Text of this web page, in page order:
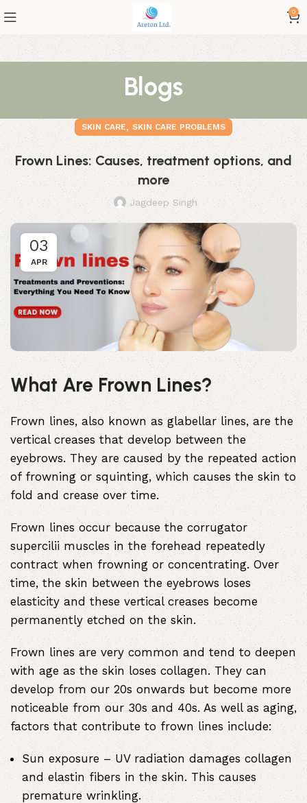
0
Blogs
SKIN CARE, SKIN CARE PROBLEMS
Frown Lines: Causes, treatment options, and
more
Jagdeep Singh
03
APR
What Are Frown Lines?
Frown lines, also known as glabellar lines, are the
vertical creases that develop between the
eyebrows. They are caused by the repeated action
of frowning or squinting, which causes the skin to
fold and crease over time.
Frown lines occur because the corrugator
supercilii muscles in the forehead repeatedly
contract when frowning or concentrating. Over
time, the skin between the eyebrows loses
elasticity and these vertical creases become
permanently etched on the skin.
Frown lines are very common and tend to deepen
with age as the skin loses collagen. They can
develop from our 20s onwards but become more
noticeable from our 30s and 40s. As well as aging,
factors that contribute to frown lines include:
Sun exposure– UV radiation damages collagen
and elastin fibers in the skin. This causes
premature wrinkling.